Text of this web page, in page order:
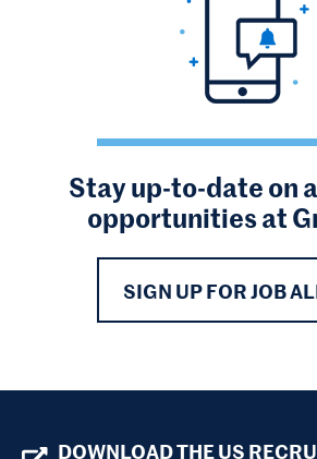
Stay up-to-date on
opportunities at
SIGN UP FOR JOB
DOWNLOAD THE US